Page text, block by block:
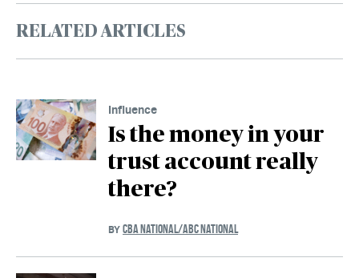
RELATED ARTICLES
Influence
Is the money in your
trust account really
there?
BY CBA NATIONAL/ABC NATIONAL